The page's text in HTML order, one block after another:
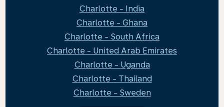
Charlotte - India
Charlotte - Ghana
Charlotte - South Africa
Charlotte - United Arab Emirates
Charlotte - Uganda
Charlotte - Thailand
Charlotte - Sweden